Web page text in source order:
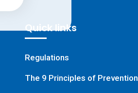
Quick links
Regulations
The 9 Principles of Prevention